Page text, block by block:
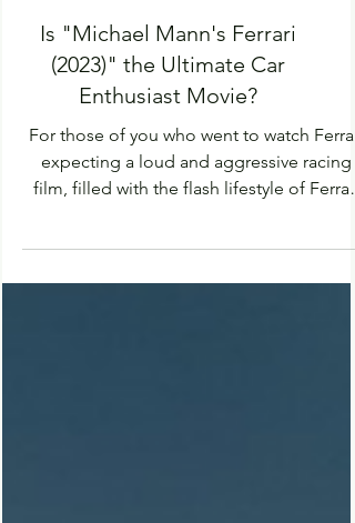
Is "Michael Mann's Ferrari
(2023)" the Ultimate Car
Enthusiast Movie?
For those of you who went to watch Ferrari
and...